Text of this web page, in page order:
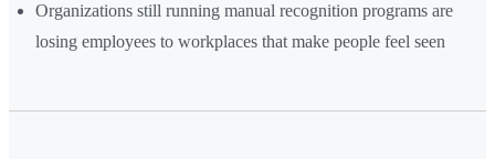
Organizations still running manual recognition programs are
losing employees to workplaces that make people feel seen